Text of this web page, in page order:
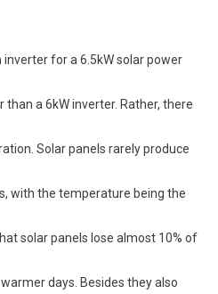
for a 6.5kW solar power
than a 6kW inverter. Rather, there
Solar panels rarely produce
with the temperature being the
solar panels lose almost 10% of
days. Besides they also